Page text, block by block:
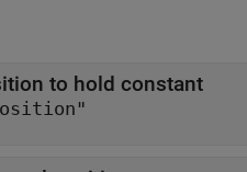
to hold constant